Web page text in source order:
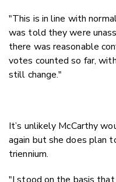
"This is in line with
was told they were
there was reasonable
votes counted so far,
still change."
It’s unlikely McCarthy
again but she does plan
triennium.